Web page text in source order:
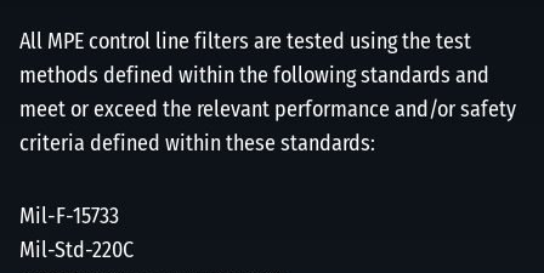
All MPE control line filters are tested using the test
methods defined within the following standards and
meet or exceed the relevant performance and/or safety
criteria defined within these standards:
Mil-F-15733
Mil-Std-220C